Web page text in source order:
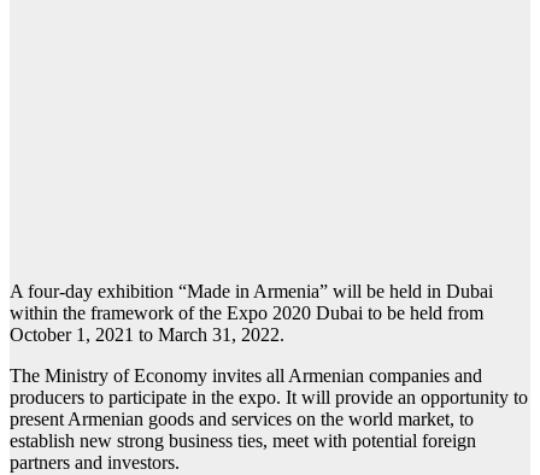
A four-day exhibition “Made in Armenia” will be held in Dubai
within the framework of the Expo 2020 Dubai to be held from
October 1, 2021 to March 31, 2022.
The Ministry of Economy invites all Armenian companies and
producers to participate in the expo. It will provide an opportunity to
present Armenian goods and services on the world market, to
establish new strong business ties, meet with potential foreign
partners and investors.